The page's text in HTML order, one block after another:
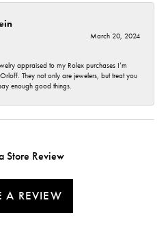
March 20, 2024
appraised to my Rolex purchases I’m
They not only are jewelers, but treat you
enough good things.
Store Review
A REVIEW